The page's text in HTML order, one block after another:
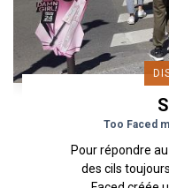
Too Faced
Pour répondre
des cils